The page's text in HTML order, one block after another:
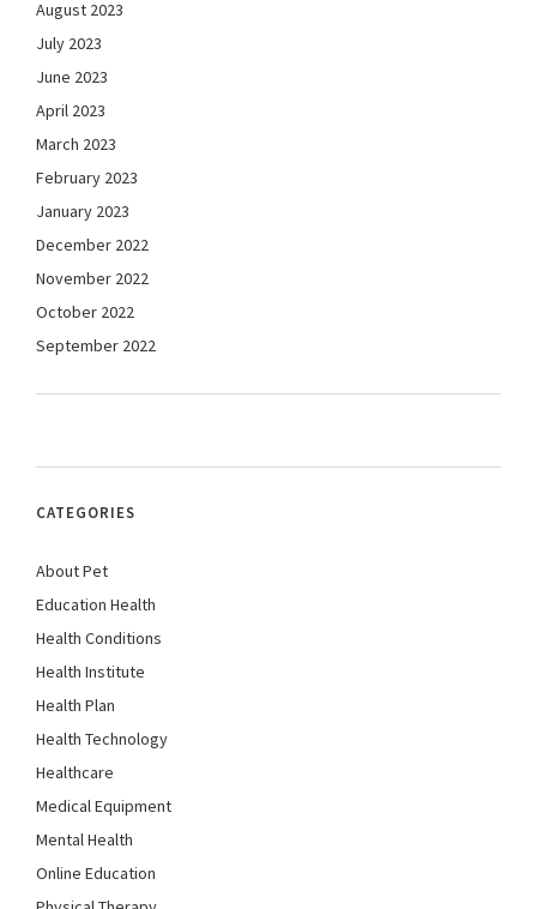
August 2023
July 2023
June 2023
April 2023
March 2023
February 2023
January 2023
December 2022
November 2022
October 2022
September 2022
CATEGORIES
About Pet
Education Health
Health Conditions
Health Institute
Health Plan
Health Technology
Healthcare
Medical Equipment
Mental Health
Online Education